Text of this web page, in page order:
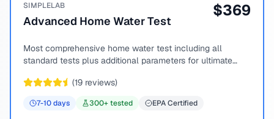
SIMPLELAB
Advanced Home Water Test
$369
Most comprehensive home water test including all
standard tests plus additional parameters for ultimate
(19 reviews)
7-10days 300+ tested EPA Certified